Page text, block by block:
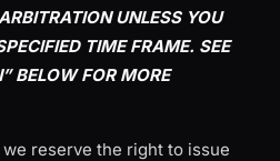
UNLESS YOU
TIME FRAME. SEE
BELOW FOR MORE
reserve the right to issue